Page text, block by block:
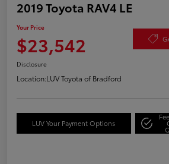
2019 Toyota RAV4 LE
Your Price
$23,542
Disclosure
Location:LUV Toyota of Bradford
LUV Your Payment Options